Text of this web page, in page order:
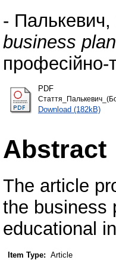
- Палькевич,
business
професійно-
PDF
Download (182kB)
Abstract
The article
the business
educational
Item Type: Article